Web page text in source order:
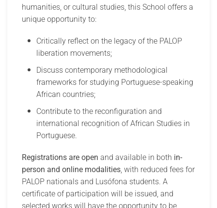
humanities, or cultural studies, this School offers a
unique opportunity to:
Critically reflect on the legacy of the PALOP
liberation movements;
Discuss contemporary methodological
frameworks for studying Portuguese-speaking
African countries;
Contribute to the reconfiguration and
international recognition of African Studies in
Portuguese.
Registrations are open and available in both in-
person and online modalities , with reduced fees for
PALOP nationals and Lusófona students. A
certificate of participation will be issued, and
selected works will have the opportunity to be